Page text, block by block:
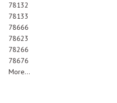
78132
78133
78666
78623
78266
78676
More...